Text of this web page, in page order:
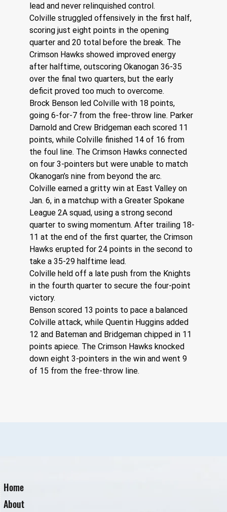
lead and never relinquished control.
Colville struggled offensively in the first half,
scoring just eight points in the opening
quarter and 20 total before the break. The
Crimson Hawks showed improved energy
after halftime, outscoring Okanogan 36-35
over the final two quarters, but the early
deficit proved too much to overcome.
Brock Benson led Colville with 18 points,
going 6-for-7 from the free-throw line. Parker
Darnold and Crew Bridgeman each scored 11
points, while Colville finished 14 of 16 from
the foul line. The Crimson Hawks connected
on four 3-pointers but were unable to match
Okanogan’s nine from beyond the arc.
Colville earned a gritty win at East Valley on
Jan. 6, in a matchup with a Greater Spokane
League 2A squad, using a strong second
quarter to swing momentum. After trailing 18-
11 at the end of the first quarter, the Crimson
Hawks erupted for 24 points in the second to
take a 35-29 halftime lead.
Colville held off a late push from the Knights
in the fourth quarter to secure the four-point
victory.
Benson scored 13 points to pace a balanced
Colville attack, while Quentin Huggins added
12 and Bateman and Bridgeman chipped in 11
points apiece. The Crimson Hawks knocked
down eight 3-pointers in the win and went 9
of 15 from the free-throw line.
Home
About